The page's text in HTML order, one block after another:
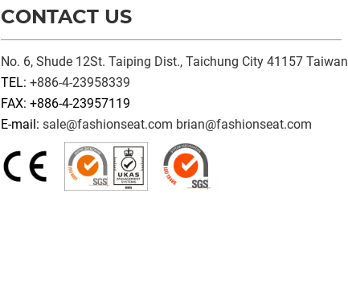
CONTACT US
No. 6, Shude 12St. Taiping Dist., Taichung City 41157 Taiwan
TEL: +886-4-23958339
FAX: +886-4-23957119
E-mail: sale@fashionseat.com brian@fashionseat.com